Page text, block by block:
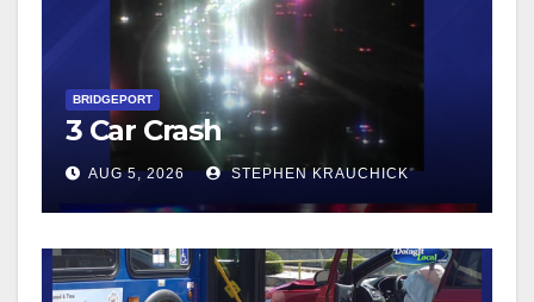
BRIDGEPORT
3 Car Crash
AUG 5, 2026 STEPHEN KRAUCHICK